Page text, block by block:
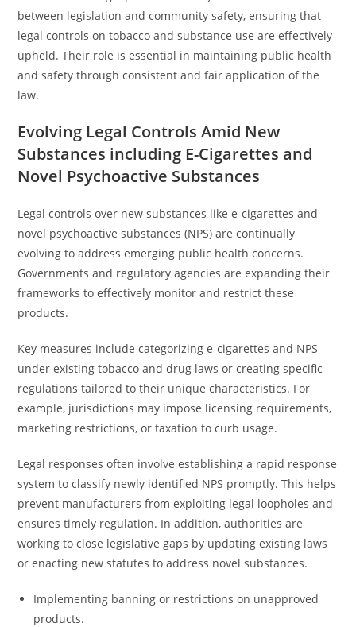
between legislation and community safety, ensuring that
legal controls on tobacco and substance use are effectively
upheld. Their role is essential in maintaining public health
and safety through consistent and fair application of the
law.
Evolving Legal Controls Amid New
Substances including E-Cigarettes and
Novel Psychoactive Substances
Legal controls over new substances like e-cigarettes and
novel psychoactive substances (NPS) are continually
evolving to address emerging public health concerns.
Governments and regulatory agencies are expanding their
frameworks to effectively monitor and restrict these
products.
Key measures include categorizing e-cigarettes and NPS
under existing tobacco and drug laws or creating specific
regulations tailored to their unique characteristics. For
example, jurisdictions may impose licensing requirements,
marketing restrictions, or taxation to curb usage.
Legal responses often involve establishing a rapid response
system to classify newly identified NPS promptly. This helps
prevent manufacturers from exploiting legal loopholes and
ensures timely regulation. In addition, authorities are
working to close legislative gaps by updating existing laws
or enacting new statutes to address novel substances.
Implementing banning or restrictions on unapproved
products.